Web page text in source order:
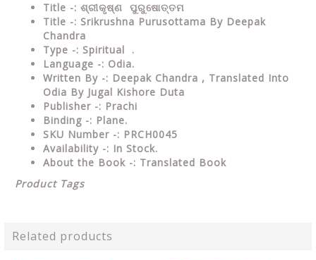
Title -: ଶ୍ରୀକୃଷ୍ଣ ପୁରୁଷୋତ୍ତମ
Title -: Srikrushna Purusottama By Deepak
Chandra
Type -: Spiritual .
Language -: Odia.
Written By -: Deepak Chandra , Translated Into
Odia By Jugal Kishore Duta
Publisher -: Prachi
Binding -: Plane.
SKU Number -: PRCH0045
Availability -: In Stock.
About the Book -: Translated Book
Product Tags
Related products